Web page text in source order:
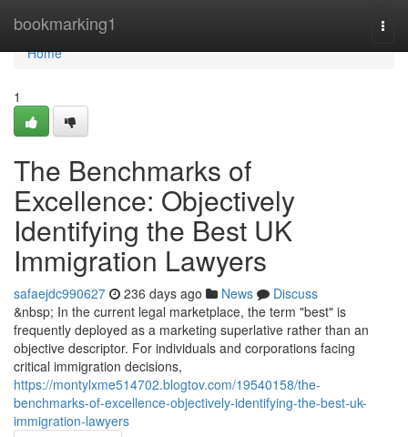
bookmarking1
Home
Home
1
The Benchmarks of
Excellence: Objectively
Identifying the Best UK
Immigration Lawyers
safaejdc990627 236 days ago News
Discuss
&nbsp; In the current legal marketplace, the term "best" is
frequently deployed as a marketing superlative rather than an
objective descriptor. For individuals and corporations facing
critical immigration decisions,
https://montylxme514702.blogtov.com/19540158/the-
benchmarks-of-excellence-objectively-identifying-the-best-uk-
immigration-lawyers